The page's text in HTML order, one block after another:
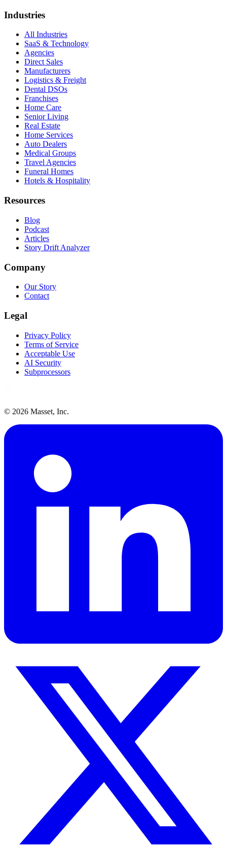
Industries
All Industries
SaaS & Technology
Agencies
Direct Sales
Manufacturers
Logistics & Freight
Dental DSOs
Franchises
Home Care
Senior Living
Real Estate
Home Services
Auto Dealers
Medical Groups
Travel Agencies
Funeral Homes
Hotels & Hospitality
Resources
Blog
Podcast
Articles
Story Drift Analyzer
Company
Our Story
Contact
Legal
Privacy Policy
Terms of Service
Acceptable Use
AI Security
Subprocessors
© 2026 Masset, Inc.